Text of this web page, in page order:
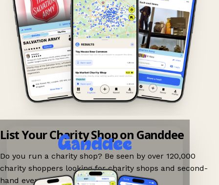
List Your Charity Shop on Ganddee
Do you run a charity shop? Be seen by over 120,000
charity shoppers looking for charity shops and second-
hand events nearby on Ganddee!